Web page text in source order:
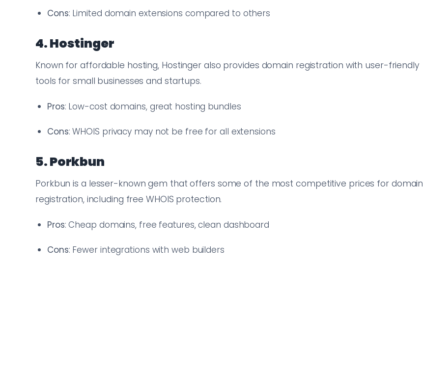
Cons: Limited domain extensions compared to others
4. Hostinger
Known for affordable hosting, Hostinger also provides domain registration with user-friendly
tools for small businesses and startups.
Pros: Low-cost domains, great hosting bundles
Cons: WHOIS privacy may not be free for all extensions
5. Porkbun
Porkbun is a lesser-known gem that offers some of the most competitive prices for domain
registration, including free WHOIS protection.
Pros: Cheap domains, free features, clean dashboard
Cons: Fewer integrations with web builders